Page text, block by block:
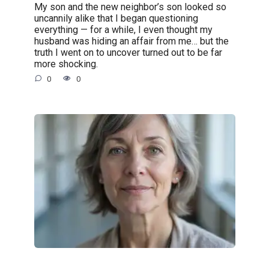
My son and the new neighbor’s son looked so
uncannily alike that I began questioning
everything — for a while, I even thought my
husband was hiding an affair from me… but the
truth I went on to uncover turned out to be far
more shocking.
0 0